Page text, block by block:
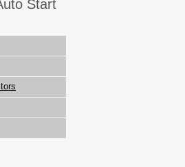
Start